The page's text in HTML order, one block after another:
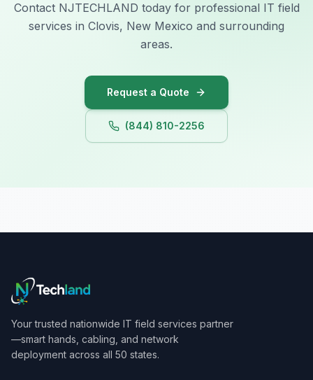
Contact NJTECHLAND today for professional IT field
services in Clovis, New Mexico and surrounding
areas.
Request a Quote
(844) 810-2256
Your trusted nationwide IT field services partner
—smart hands, cabling, and network
deployment across all 50 states.